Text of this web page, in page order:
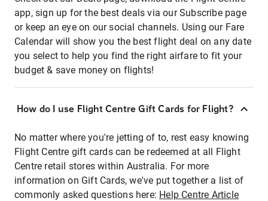
app, sign up for the best deals via our Subscribe page
or keep an eye on our social channels. Using our Fare
Calendar will show you the best flight deal on any date
you select to help you find the right airfare to fit your
budget & save money on flights!
How do I use Flight Centre Gift Cards for Flight?
No matter where you're jetting of to, rest easy knowing
Flight Centre gift cards can be redeemed at all Flight
Centre retail stores within Australia. For more
information on Gift Cards, we've put together a list of
commonly asked questions here: Help Centre Article